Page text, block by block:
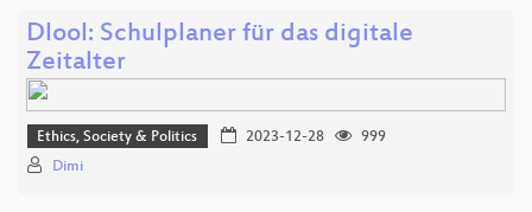
Dlool: Schulplaner für das digitale
Zeitalter
Ethics, Society & Politics 2023-12-28
999
Dimi